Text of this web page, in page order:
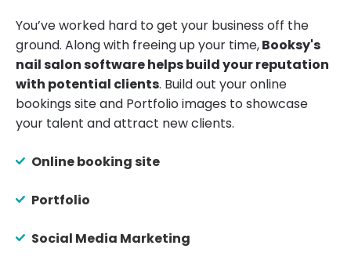
You’ve worked hard to get your business off the
ground. Along with freeing up your time,Booksy's
nail salon software helps build your reputation
with potential clients. Build out your online
bookings site and Portfolio images to showcase
your talent and attract new clients.
Online booking site
Portfolio
Social Media Marketing